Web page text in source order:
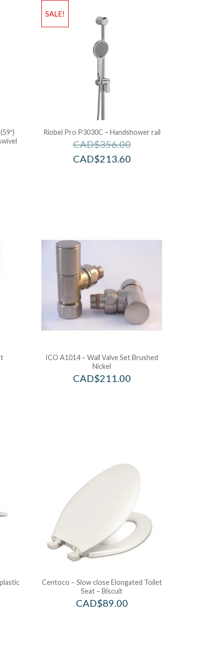
SALE!
Riobel Pro P3030C – Handshower rail
CAD$356.00
CAD$213.60
ICO A1014 – Wall Valve Set Brushed
Nickel
CAD$211.00
Centoco – Slow close Elongated Toilet
Seat – Biscuit
CAD$89.00